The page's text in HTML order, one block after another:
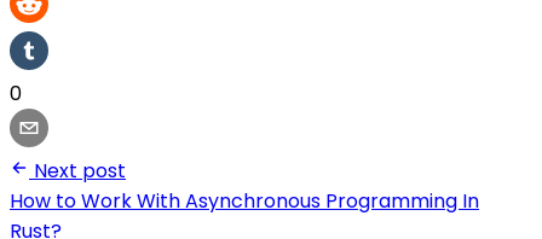
0
Next post
How to Work With Asynchronous Programming In
Rust?